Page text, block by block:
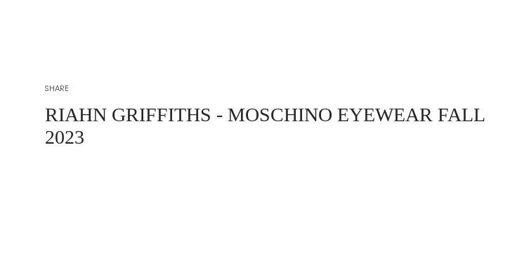
SHARE
RIAHN GRIFFITHS - MOSCHINO EYEWEAR FALL
2023